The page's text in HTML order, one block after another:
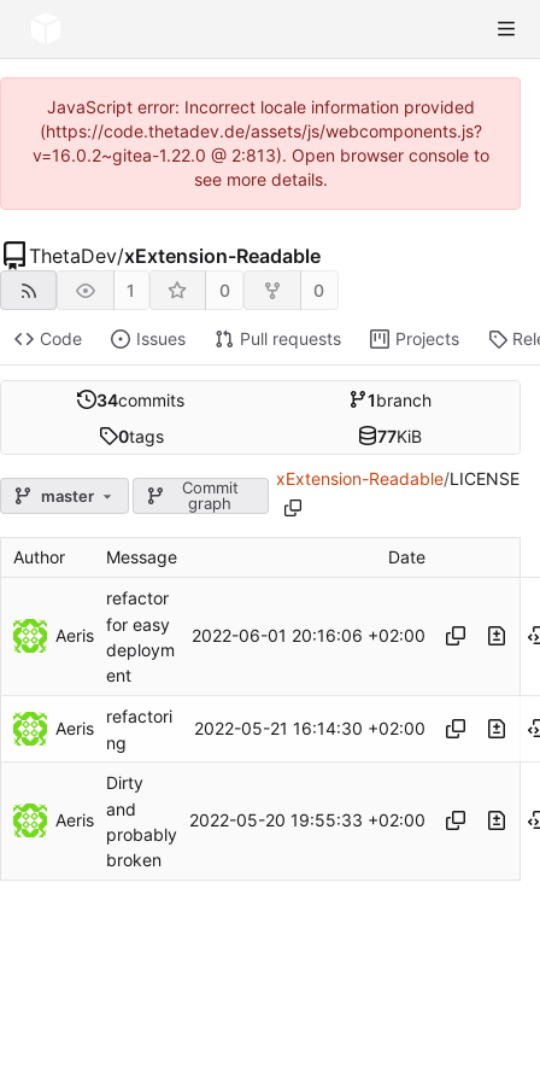
JavaScript error: Incorrect locale information provided
(https://code.thetadev.de/assets/js/webcomponents.js?
v=16.0.2~gitea-1.22.0 @ 2:813). Open browser console to
see more details.
ThetaDev/xExtension-Readable
1 0 0
Code Issues Pull requests Projects
34commits 1branch
0tags 77KiB
master
Commit
graph
xExtension-Readable/LICENSE
Author Message Date
Aeris
refactor
for easy
deploym
ent
2022-06-01 20:16:06 +02:00
Aeris
refactori
ng
2022-05-21 16:14:30 +02:00
Aeris
Dirty
and
probably
broken
2022-05-20 19:55:33 +02:00